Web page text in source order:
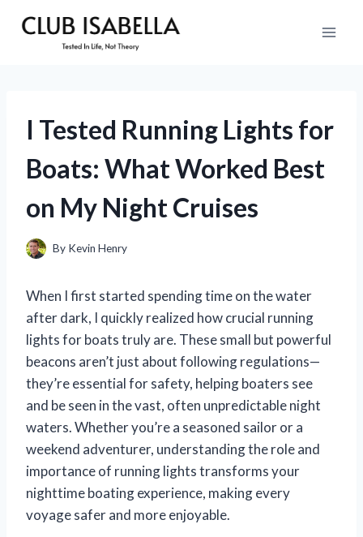
I Tested Running Lights for
Boats: What Worked Best
on My Night Cruises
By Kevin Henry
When I first started spending time on the water
after dark, I quickly realized how crucial running
lights for boats truly are. These small but powerful
beacons aren’t just about following regulations—
they’re essential for safety, helping boaters see
and be seen in the vast, often unpredictable night
waters. Whether you’re a seasoned sailor or a
weekend adventurer, understanding the role and
importance of running lights transforms your
nighttime boating experience, making every
voyage safer and more enjoyable.